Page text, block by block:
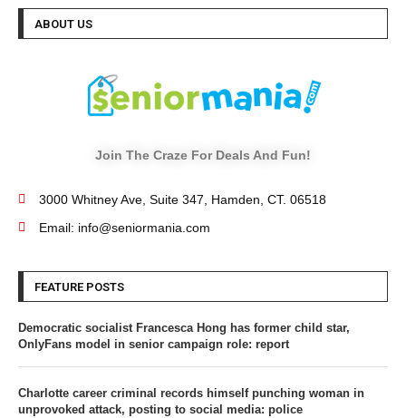
ABOUT US
Join The Craze For Deals And Fun!
3000 Whitney Ave, Suite 347, Hamden, CT. 06518
Email: info@seniormania.com
FEATURE POSTS
Democratic socialist Francesca Hong has former child star,
OnlyFans model in senior campaign role: report
Charlotte career criminal records himself punching woman in
unprovoked attack, posting to social media: police